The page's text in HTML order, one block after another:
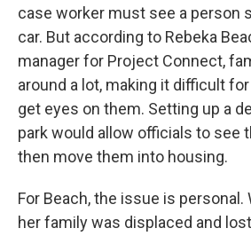
case worker must see a person
car. But according to Rebeka
manager for Project Connect,
around a lot, making it difficult
get eyes on them. Setting up a
park would allow officials to see
then move them into housing.
For Beach, the issue is personal.
her family was displaced and